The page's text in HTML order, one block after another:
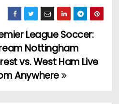
League Soccer:
Nottingham
vs. West Ham Live
Anywhere